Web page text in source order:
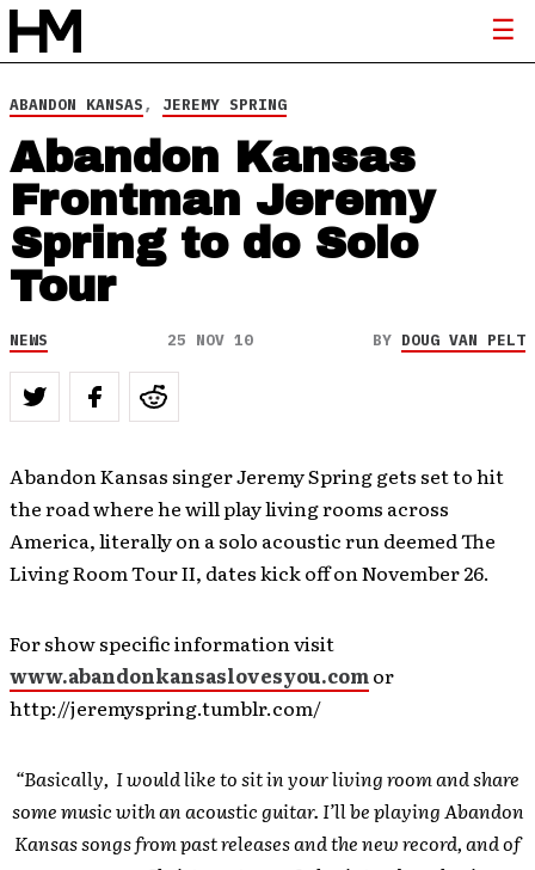
ABANDON KANSAS, JEREMY SPRING
Abandon Kansas
Frontman Jeremy
Spring to do Solo
Tour
NEWS 25 NOV 10 BY DOUG VAN PELT
Abandon Kansas singer Jeremy Spring gets set to hit
the road where he will play living rooms across
America, literally on a solo acoustic run deemed The
Living Room Tour II, dates kick off on November 26.
For show specific information visit
www.abandonkansaslovesyou.comor
http://jeremyspring.tumblr.com/
“Basically, I would like to sit in your living room and share
some music with an acoustic guitar. I’ll be playing Abandon
Kansas songs from past releases and the new record, and of